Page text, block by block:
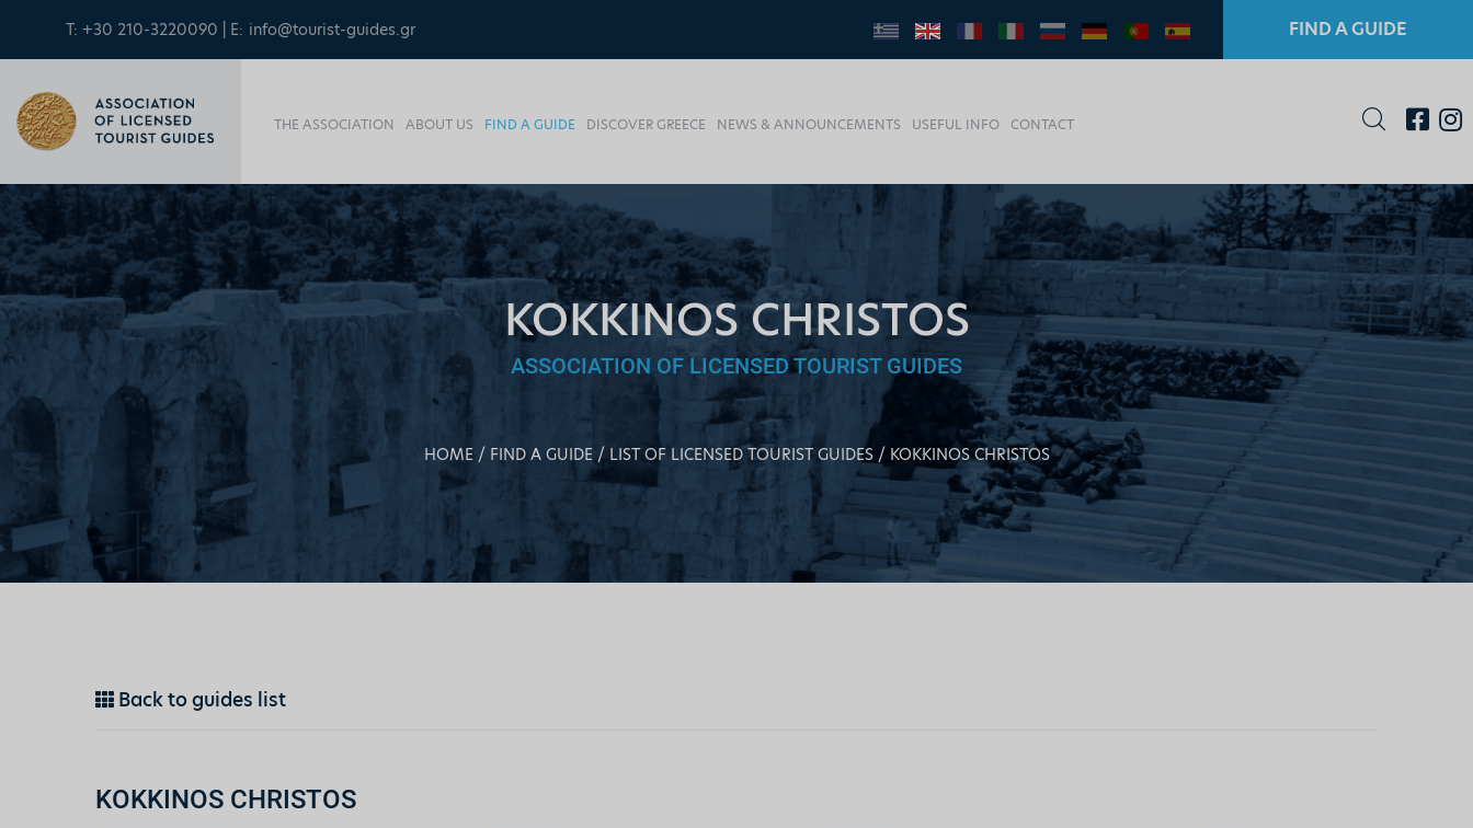
T: +30 210-3220090 | E: info@tourist-guides.gr FIND A GUIDE
THE ASSOCIATION ABOUT US FIND A GUIDE DISCOVER GREECE NEWS & ANNOUNCEMENTS USEFUL INFO CONTACT
KOKKINOS CHRISTOS
ASSOCIATION OF LICENSED TOURIST GUIDES
HOME FIND A GUIDE LIST OF LICENSED TOURIST GUIDES KOKKINOS CHRISTOS
Back to guides list
KOKKINOS CHRISTOS